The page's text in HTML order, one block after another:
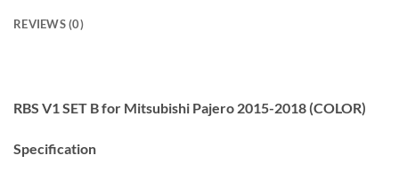
REVIEWS (0)
RBS V1 SET B for Mitsubishi Pajero 2015-2018 (COLOR)
Specification